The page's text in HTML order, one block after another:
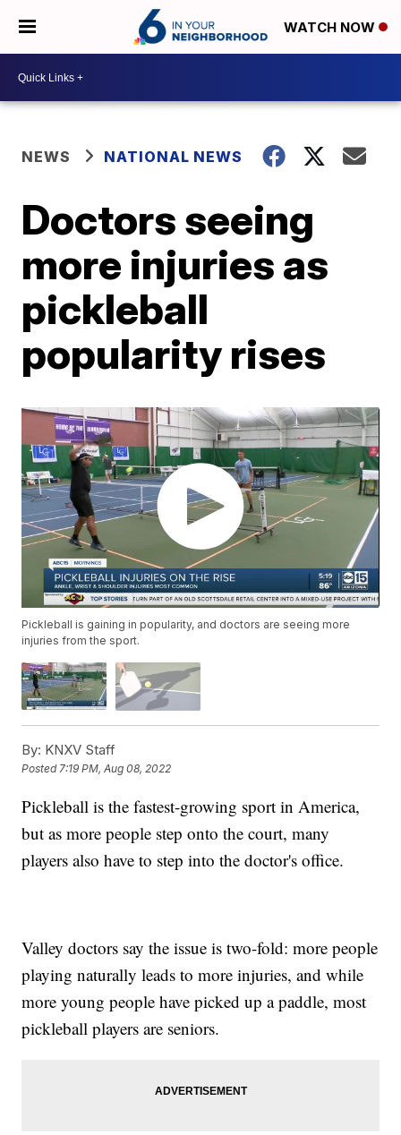
WATCH NOW
NEWS NATIONAL NEWS
Doctors seeing
more injuries as
pickleball
popularity rises
Pickleball is gaining in popularity, and doctors are seeing more
injuries from the sport.
By: KNXV Staff
Posted7:19 PM, Aug 08, 2022
Pickleball is the fastest-growing sport in America,
but as more people step onto the court, many
players also have to step into the doctor's office.
Valley doctors say the issue is two-fold: more people
playing naturally leads to more injuries, and while
more young people have picked up a paddle, most
pickleball players are seniors.